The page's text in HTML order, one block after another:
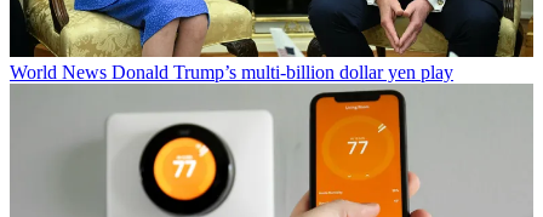
World News Donald Trump’s multi-billion dollar yen play